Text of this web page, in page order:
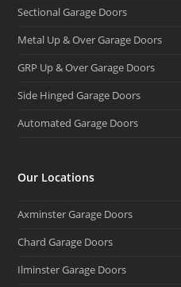
Sectional Garage Doors
Metal Up & Over Garage Doors
GRP Up & Over Garage Doors
Side Hinged Garage Doors
Automated Garage Doors
Our Locations
Axminster Garage Doors
Chard Garage Doors
Ilminster Garage Doors